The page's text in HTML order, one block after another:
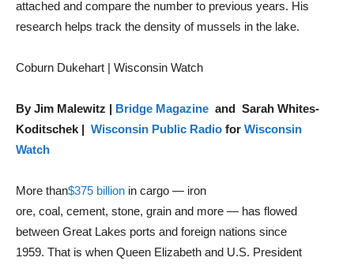
attached and compare the number to previous years. His
research helps track the density of mussels in the lake.
Coburn Dukehart | Wisconsin Watch
By Jim Malewitz | Bridge Magazine and Sarah Whites-
Koditschek | Wisconsin Public Radio for Wisconsin
Watch
More than$375 billion in cargo — iron
ore, coal, cement, stone, grain and more — has flowed
between Great Lakes ports and foreign nations since
1959. That is when Queen Elizabeth and U.S. President